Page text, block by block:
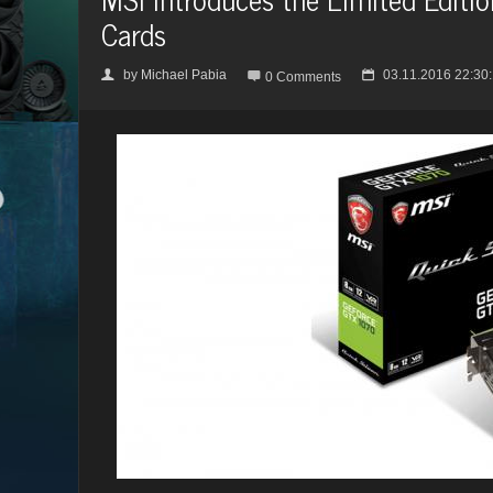
Cards
👤 by Michael Pabia  0 Comments 📅 03.11.2016